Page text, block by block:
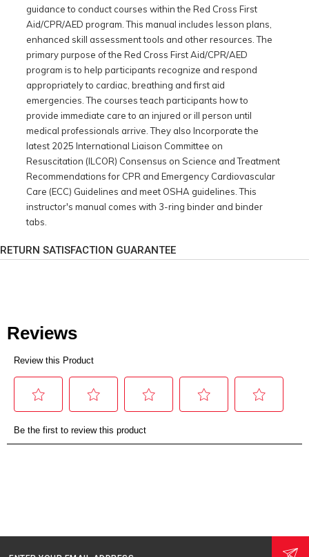
guidance to conduct courses within the Red Cross First
Aid/CPR/AED program. This manual includes lesson plans,
enhanced skill assessment tools and other resources. The
primary purpose of the Red Cross First Aid/CPR/AED
program is to help participants recognize and respond
appropriately to cardiac, breathing and first aid
emergencies. The courses teach participants how to
provide immediate care to an injured or ill person until
medical professionals arrive. They also Incorporate the
latest 2025 International Liaison Committee on
Resuscitation (ILCOR) Consensus on Science and Treatment
Recommendations for CPR and Emergency Cardiovascular
Care (ECC) Guidelines and meet OSHA guidelines. This
instructor's manual comes with 3-ring binder and binder
tabs.
RETURN SATISFACTION GUARANTEE